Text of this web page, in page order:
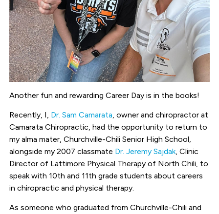
Another fun and rewarding Career Day is in the books!
Recently, I, Dr. Sam Camarata , owner and chiropractor at
Camarata Chiropractic, had the opportunity to return to
my alma mater, Churchville-Chili Senior High School,
alongside my 2007 classmate Dr. Jeremy Sajdak , Clinic
Director of Lattimore Physical Therapy of North Chili, to
speak with 10th and 11th grade students about careers
in chiropractic and physical therapy.
As someone who graduated from Churchville-Chili and